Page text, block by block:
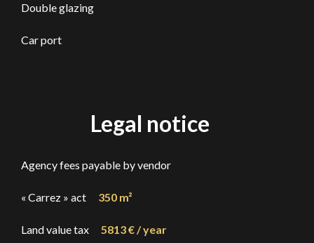
Double glazing
Car port
Legal notice
Agency fees payable by vendor
« Carrez » act 350 m²
Land value tax 5813 € / year